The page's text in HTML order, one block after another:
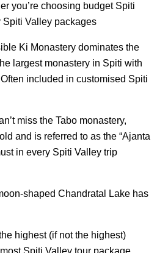
you’re choosing budget Spiti
Valley packages
Ki Monastery dominates the
largest monastery in Spiti with
included in customised Spiti
miss the Tabo monastery,
and is referred to as the “Ajanta
in every Spiti Valley trip
shaped Chandratal Lake has
highest (if not the highest)
Spiti Valley tour package